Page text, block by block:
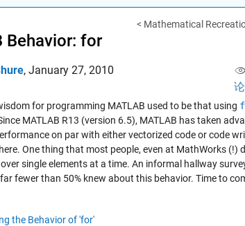
< Mathematical
Behavior: for
, January 27, 2010
论
for programming MATLAB used to be that using
MATLAB R13 (version 6.5), MATLAB has taken
on par with either vectorized code or code
One thing that most people, even at MathWorks (!)
single elements at a time. An informal hallway
fewer than 50% knew about this behavior. Time to
the Behavior of 'for'